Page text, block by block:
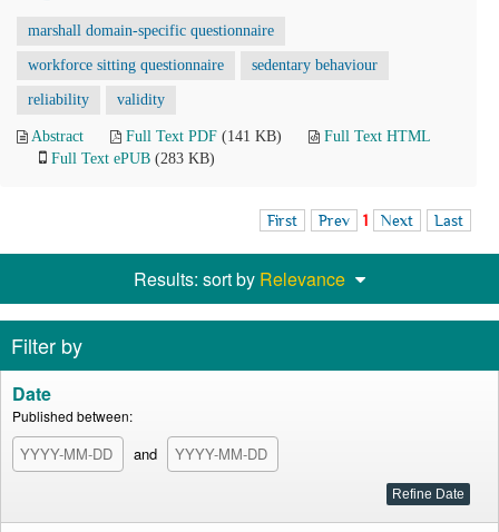
marshall domain-specific questionnaire
workforce sitting questionnaire sedentary behaviour
reliability validity
Abstract Full Text PDF (141 KB)
Full Text HTML
Full Text ePUB (283 KB)
First Prev 1 Next Last
Results: sort by Relevance
Filter by
Date
Published between:
and